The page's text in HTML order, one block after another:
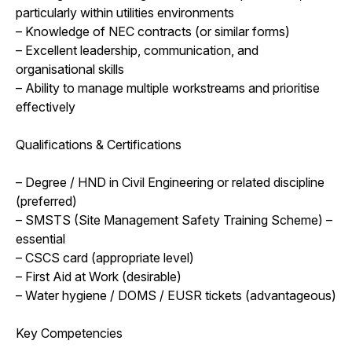
particularly within utilities environments
– Knowledge of NEC contracts (or similar forms)
– Excellent leadership, communication, and
organisational skills
– Ability to manage multiple workstreams and prioritise
effectively
Qualifications & Certifications
– Degree / HND in Civil Engineering or related discipline
(preferred)
– SMSTS (Site Management Safety Training Scheme) –
essential
– CSCS card (appropriate level)
– First Aid at Work (desirable)
– Water hygiene / DOMS / EUSR tickets (advantageous)
Key Competencies